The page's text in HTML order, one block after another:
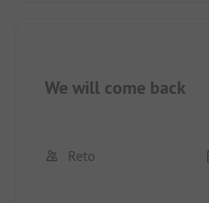
We will come back
Reto